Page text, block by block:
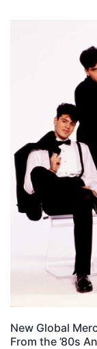
New Global
From the ’80s